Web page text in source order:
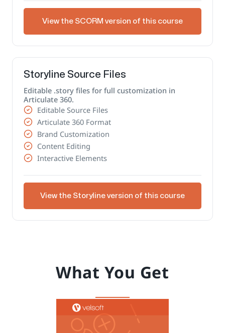
View the SCORM version of this course
Storyline Source Files
Editable .story files for full customization in
Articulate 360.
Editable Source Files
Articulate 360 Format
Brand Customization
Content Editing
Interactive Elements
View the Storyline version of this course
What You Get